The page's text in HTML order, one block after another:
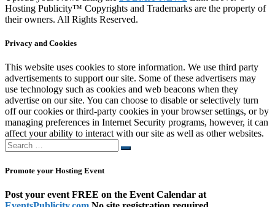
Hosting Publicity™ Copyrights and Trademarks are the property of
their owners. All Rights Reserved.
Privacy and Cookies
This website uses cookies to store information. We use third party
advertisements to support our site. Some of these advertisers may
use technology such as cookies and web beacons when they
advertise on our site. You can choose to disable or selectively turn
off our cookies or third-party cookies in your browser settings, or by
managing preferences in Internet Security programs, however, it can
affect your ability to interact with our site as well as other websites.
Search
Search
Promote your Hosting Event
Post your event FREE on the Event Calendar at